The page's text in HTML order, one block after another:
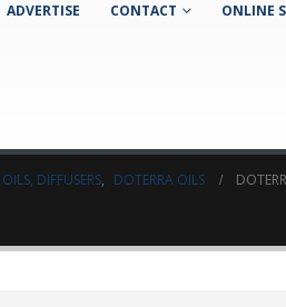
ADVERTISE CONTACT ONLINE
DIFFUSERS, DOTERRA OILS